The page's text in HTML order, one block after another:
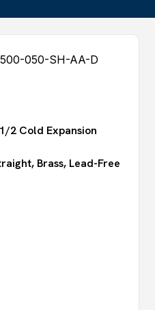
2 Cold Expansion
Brass, Lead-Free